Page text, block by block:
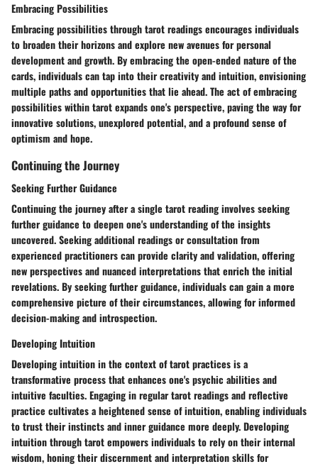
Embracing Possibilities
Embracing possibilities through tarot readings encourages individuals
to broaden their horizons and explore new avenues for personal
development and growth. By embracing the open-ended nature of the
cards, individuals can tap into their creativity and intuition, envisioning
multiple paths and opportunities that lie ahead. The act of embracing
possibilities within tarot expands one's perspective, paving the way for
innovative solutions, unexplored potential, and a profound sense of
optimism and hope.
Continuing the Journey
Seeking Further Guidance
Continuing the journey after a single tarot reading involves seeking
further guidance to deepen one's understanding of the insights
uncovered. Seeking additional readings or consultation from
experienced practitioners can provide clarity and validation, offering
new perspectives and nuanced interpretations that enrich the initial
revelations. By seeking further guidance, individuals can gain a more
comprehensive picture of their circumstances, allowing for informed
decision-making and introspection.
Developing Intuition
Developing intuition in the context of tarot practices is a
transformative process that enhances one's psychic abilities and
intuitive faculties. Engaging in regular tarot readings and reflective
practice cultivates a heightened sense of intuition, enabling individuals
to trust their instincts and inner guidance more deeply. Developing
intuition through tarot empowers individuals to rely on their internal
wisdom, honing their discernment and interpretation skills for